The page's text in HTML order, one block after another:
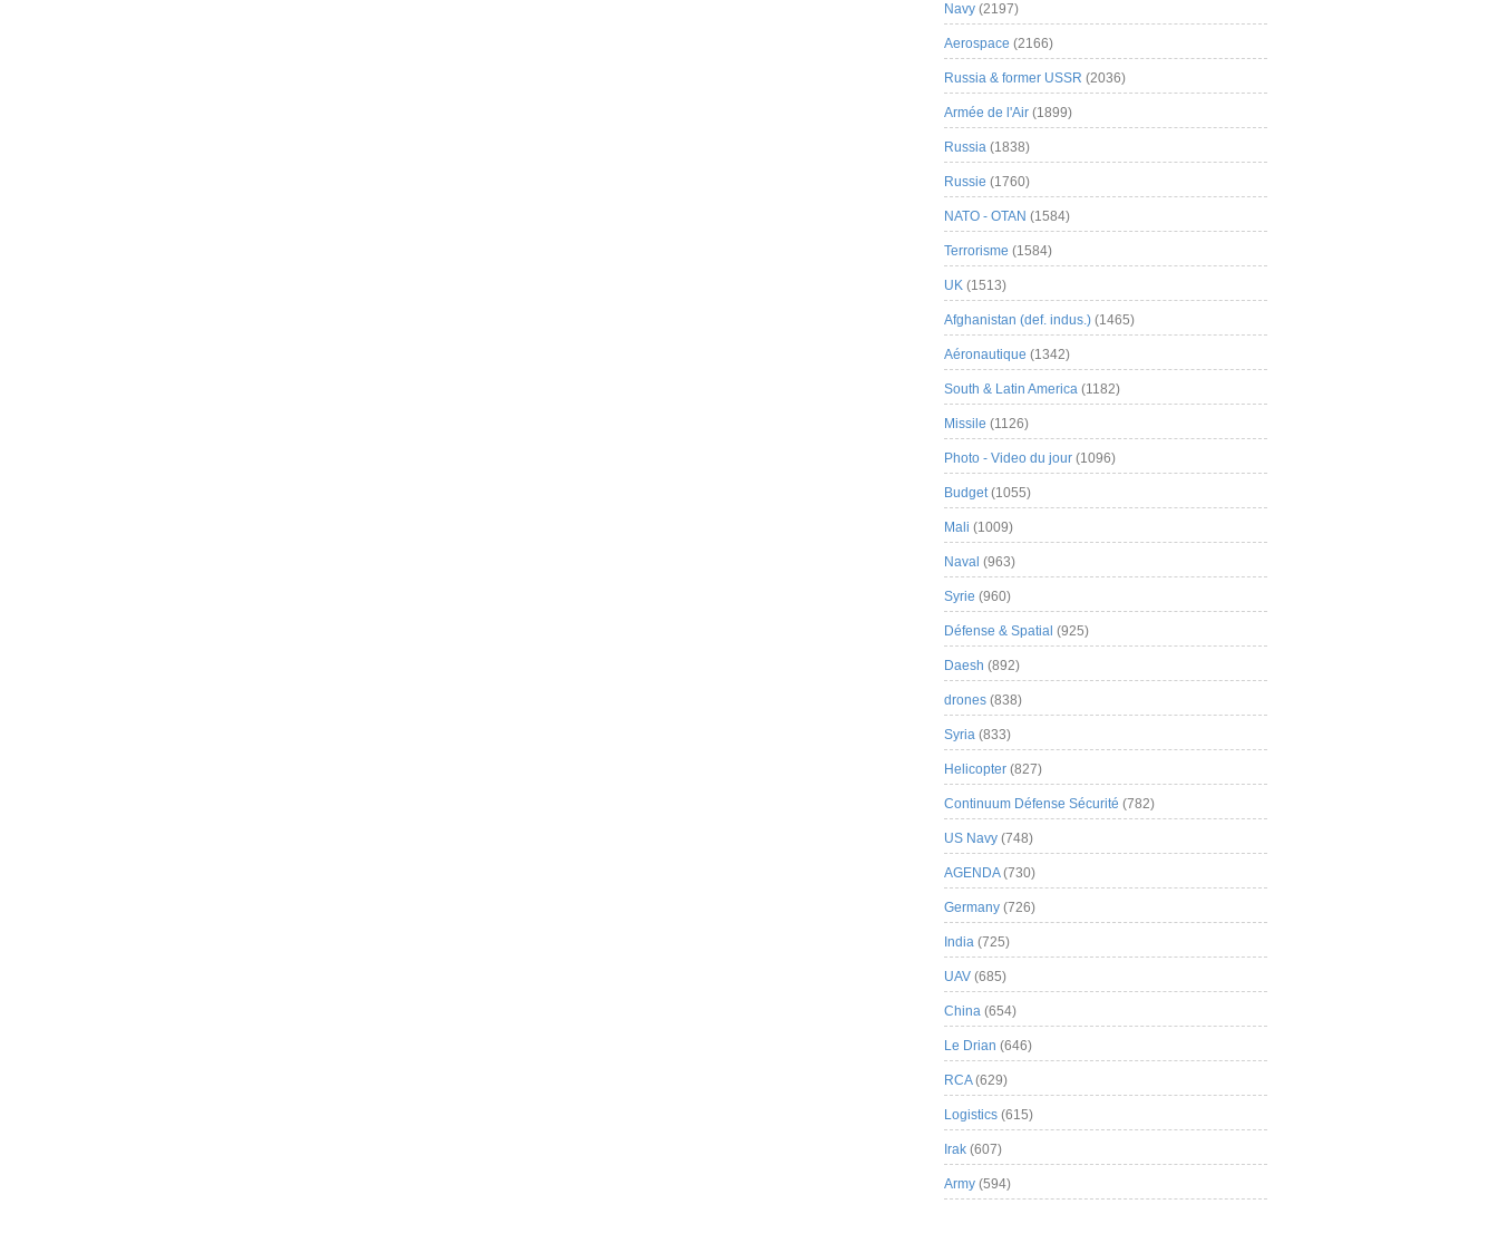
Navy (2197)
Aerospace (2166)
Russia & former USSR (2036)
Armée de l'Air (1899)
Russia (1838)
Russie (1760)
NATO - OTAN (1584)
Terrorisme (1584)
UK (1513)
Afghanistan (def. indus.) (1465)
Aéronautique (1342)
South & Latin America (1182)
Missile (1126)
Photo - Video du jour (1096)
Budget(1055)
Mali (1009)
Naval (963)
Syrie (960)
Défense & Spatial (925)
Daesh (892)
drones (838)
Syria (833)
Helicopter (827)
Continuum Défense Sécurité (782)
US Navy (748)
AGENDA(730)
Germany (726)
India (725)
UAV (685)
China (654)
Le Drian (646)
RCA(629)
Logistics (615)
Irak (607)
Army (594)